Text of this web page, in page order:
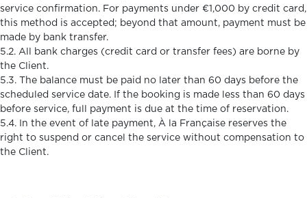
service confirmation. For payments under €1,000 by credit card,
this method is accepted; beyond that amount, payment must be
made by bank transfer.
5.2. All bank charges (credit card or transfer fees) are borne by
the Client.
5.3. The balance must be paid no later than 60 days before the
scheduled service date. If the booking is made less than 60 days
before service, full payment is due at the time of reservation.
5.4. In the event of late payment, À la Française reserves the
right to suspend or cancel the service without compensation to
the Client.